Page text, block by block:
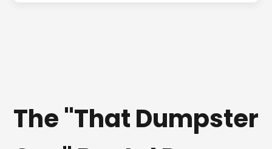
The "That Dumpster